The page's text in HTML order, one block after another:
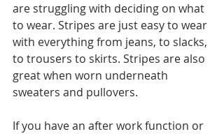
are struggling with deciding on what
to wear. Stripes are just easy to wear
with everything from jeans, to slacks,
to trousers to skirts. Stripes are also
great when worn underneath
sweaters and pullovers.
If you have an after work function or